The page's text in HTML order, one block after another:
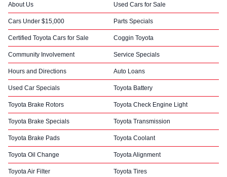
About Us Used Cars for Sale
Cars Under $15,000 Parts Specials
Certified Toyota Cars for Sale Coggin Toyota
Community Involvement Service Specials
Hours and Directions Auto Loans
Used Car Specials Toyota Battery
Toyota Brake Rotors Toyota Check Engine Light
Toyota Brake Specials Toyota Transmission
Toyota Brake Pads Toyota Coolant
Toyota Oil Change Toyota Alignment
Toyota Air Filter Toyota Tires